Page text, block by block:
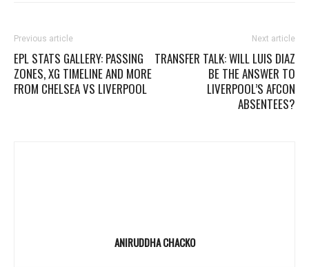
Previous article
EPL STATS GALLERY: PASSING
ZONES, XG TIMELINE AND MORE
FROM CHELSEA VS LIVERPOOL
Next article
TRANSFER TALK: WILL LUIS DIAZ
BE THE ANSWER TO
LIVERPOOL’S AFCON
ABSENTEES?
ANIRUDDHA CHACKO